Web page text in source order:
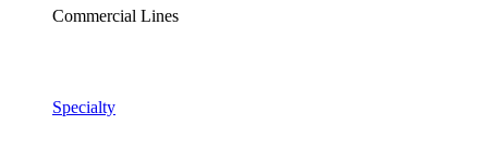
Commercial Lines
Specialty